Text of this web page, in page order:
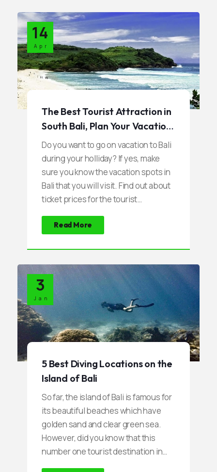
14
Apr
The Best Tourist Attraction in
South Bali, Plan Your Vacation
Now
Do you want to go on vacation to Bali
during your holliday? If yes, make
sure you know the vacation spots in
Bali that you will visit. Find out about
ticket prices for the tourist
such as parking, local culture, and
Read More
3
Jan
5 Best Diving Locations on the
Island of Bali
So far, the island of Bali is famous for
its beautiful beaches which have
golden sand and clear green sea.
However, did you know that this
number one tourist destination in